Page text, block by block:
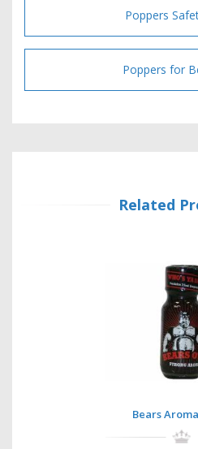
Poppers
Poppers for
Related
Bears